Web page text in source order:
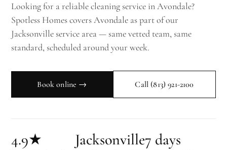
Looking for a reliable cleaning service in Avondale?
Spotless Homes covers Avondale as part of our
Jacksonville service area — same vetted team, same
standard, scheduled around your week.
Book online → Call (813) 921-2100
4.9★ Jacksonville7 days